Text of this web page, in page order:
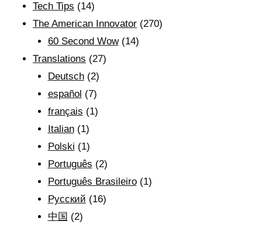
Tech Tips (14)
The American Innovator (270)
60 Second Wow(14)
Translations (27)
Deutsch(2)
español (7)
français (1)
Italian(1)
Polski (1)
Português (2)
Português Brasileiro(1)
Рyсский (16)
中国 (2)